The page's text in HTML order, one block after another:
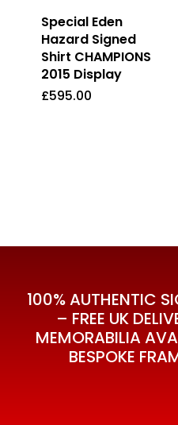
Special Eden
Hazard Signed
Shirt CHAMPIONS
2015 Display
£595.00
100% AUTHENTIC
– FREE UK
MEMORABILIA
BESPOKE